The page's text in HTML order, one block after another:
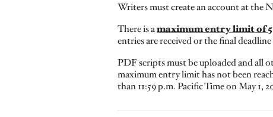
Writers must create an account at the
There is amaximum entry limit of
entries are received or the final
PDF scripts must be uploaded and all
maximum entry limit has not been
than 11:59 p.m. Pacific Time on May 1,